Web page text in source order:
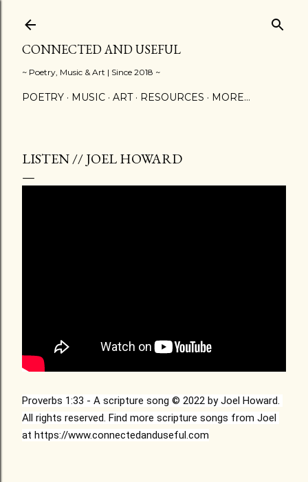
CONNECTED AND USEFUL
~ Poetry, Music & Art | Since 2018 ~
POETRY MUSIC ART RESOURCES MORE…
LISTEN // JOEL HOWARD
Proverbs 1:33 - A scripture song © 2022 by Joel Howard.
All rights reserved. Find more scripture songs from Joel
at https://www.connectedanduseful.com